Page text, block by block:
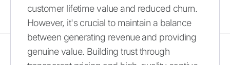
customer lifetime value and reduced churn.
However, it's crucial to maintain a balance
between generating revenue and providing
genuine value. Building trust through